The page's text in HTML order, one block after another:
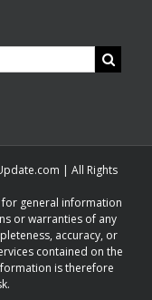
| All Rights
general information
or warranties of any
accuracy, or
contained on the
is therefore